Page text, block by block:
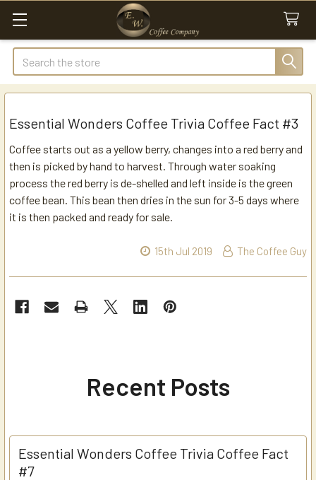
Search
Essential Wonders Coffee Trivia Coffee Fact #3
Coffee starts out as a yellow berry, changes into a red berry and
then is picked by hand to harvest. Through water soaking
process the red berry is de-shelled and left inside is the green
coffee bean. This bean then dries in the sun for 3-5 days where
it is then packed and ready for sale.
15th Jul 2019 The Coffee Guy
Recent Posts
Essential Wonders Coffee Trivia Coffee Fact
#7